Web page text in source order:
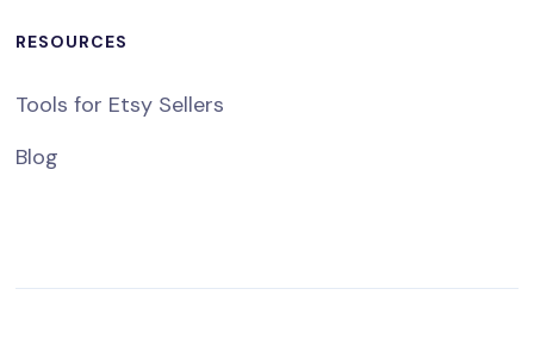
RESOURCES
Tools for Etsy Sellers
Blog